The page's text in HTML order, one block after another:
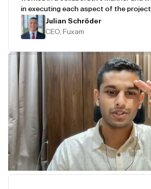
in executing each aspect of the project.
Julian Schröder
CEO, Fuxam